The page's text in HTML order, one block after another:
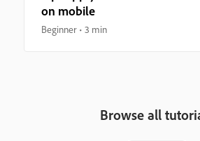
on mobile
Beginner 3 min
Browse all